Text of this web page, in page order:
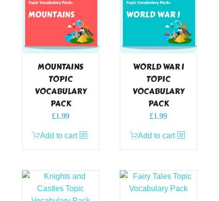
MOUNTAINS
TOPIC
VOCABULARY
PACK
£1.99
Add to cart
WORLD WAR I
TOPIC
VOCABULARY
PACK
£1.99
Add to cart